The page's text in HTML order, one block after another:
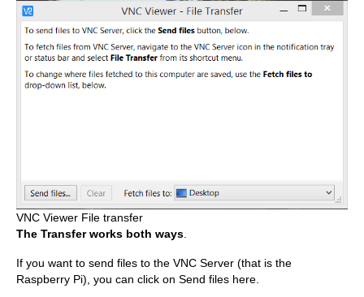
VNC Viewer File transfer
The Transfer works both ways
If you want to send files to the VNC Server (that is the
Raspberry Pi), you can click on Send files here.